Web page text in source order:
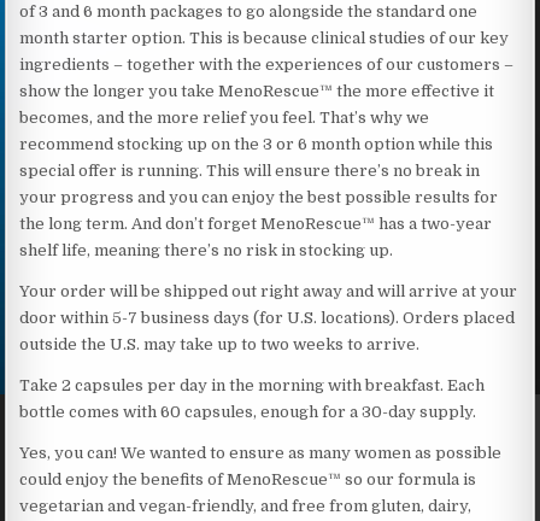
of 3 and 6 month packages to go alongside the standard one
month starter option. This is because clinical studies of our key
ingredients – together with the experiences of our customers –
show the longer you take MenoRescue™ the more effective it
becomes, and the more relief you feel. That’s why we
recommend stocking up on the 3 or 6 month option while this
special offer is running. This will ensure there’s no break in
your progress and you can enjoy the best possible results for
the long term. And don’t forget MenoRescue™ has a two-year
shelf life, meaning there’s no risk in stocking up.
Your order will be shipped out right away and will arrive at your
door within 5-7 business days (for U.S. locations). Orders placed
outside the U.S. may take up to two weeks to arrive.
Take 2 capsules per day in the morning with breakfast. Each
bottle comes with 60 capsules, enough for a 30-day supply.
Yes, you can! We wanted to ensure as many women as possible
could enjoy the benefits of MenoRescue™ so our formula is
vegetarian and vegan-friendly, and free from gluten, dairy,